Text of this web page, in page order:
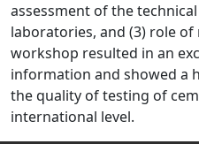
assessment of the
laboratories, and (3) role
workshop resulted in an
information and showed a
the quality of testing of
international level.